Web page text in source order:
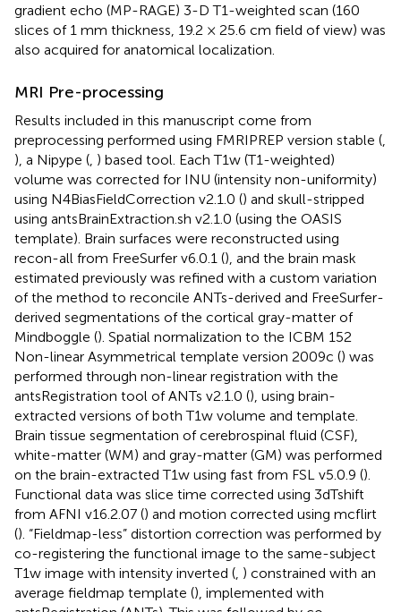
gradient echo (MP-RAGE) 3-D T1-weighted scan (160
slices of 1 mm thickness, 19.2 × 25.6 cm field of view) was
also acquired for anatomical localization.
MRI Pre-processing
Results included in this manuscript come from
preprocessing performed using FMRIPREP version stable (
), a Nipype ( ) based tool. Each T1w (T1-weighted)
volume was corrected for INU (intensity non-uniformity)
using N4BiasFieldCorrection v2.1.0 () and skull-stripped
using antsBrainExtraction.sh v2.1.0 (using the OASIS
template). Brain surfaces were reconstructed using
recon-all from FreeSurfer v6.0.1 (), and the brain mask
estimated previously was refined with a custom variation
of the method to reconcile ANTs-derived and FreeSurfer-
derived segmentations of the cortical gray-matter of
Mindboggle (). Spatial normalization to the ICBM 152
Non-linear Asymmetrical template version 2009c () was
performed through non-linear registration with the
antsRegistration tool of ANTs v2.1.0 (), using brain-
extracted versions of both T1w volume and template.
Brain tissue segmentation of cerebrospinal fluid (CSF),
white-matter (WM) and gray-matter (GM) was performed
on the brain-extracted T1w using fast from FSL v5.0.9 ().
Functional data was slice time corrected using 3dTshift
from AFNI v16.2.07 () and motion corrected using mcflirt
(). “Fieldmap-less” distortion correction was performed by
co-registering the functional image to the same-subject
T1w image with intensity inverted ( ) constrained with an
average fieldmap template (), implemented with